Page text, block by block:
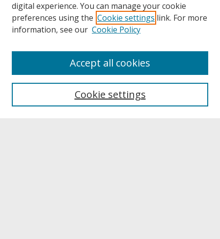
About UNCOpen
Archives & Special Collections
digital experience. You can manage your cookie
preferences using the Cookie settings link. For more
information, see our Cookie Policy
Cookie settings
Accept all cookies